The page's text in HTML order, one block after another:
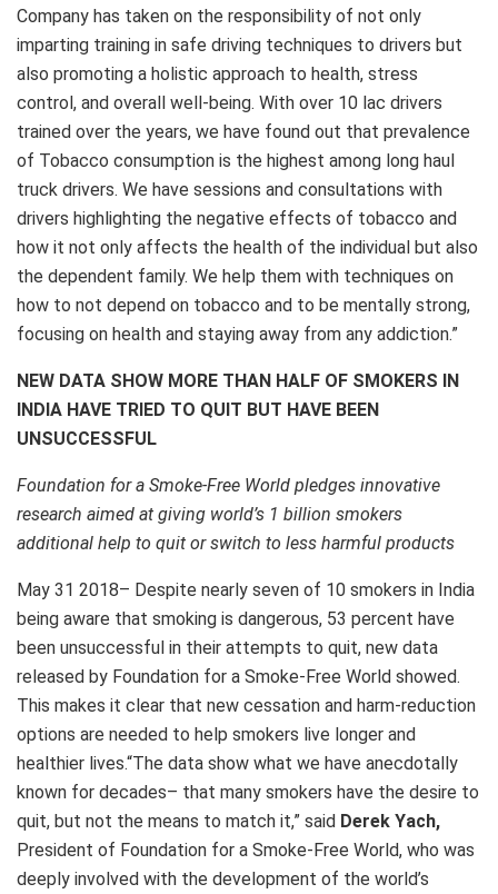
Company has taken on the responsibility of not only
imparting training in safe driving techniques to drivers but
also promoting a holistic approach to health, stress
control, and overall well-being. With over 10 lac drivers
trained over the years, we have found out that prevalence
of Tobacco consumption is the highest among long haul
truck drivers. We have sessions and consultations with
drivers highlighting the negative effects of tobacco and
how it not only affects the health of the individual but also
the dependent family. We help them with techniques on
how to not depend on tobacco and to be mentally strong,
focusing on health and staying away from any addiction.”
NEW DATA SHOW MORE THAN HALF OF SMOKERS IN
INDIA HAVE TRIED TO QUIT BUT HAVE BEEN
UNSUCCESSFUL
Foundation for a Smoke-Free World pledges innovative
research aimed at giving world’s 1 billion smokers
additional help to quit or switch to less harmful products
May 31 2018– Despite nearly seven of 10 smokers in India
being aware that smoking is dangerous, 53 percent have
been unsuccessful in their attempts to quit, new data
released by Foundation for a Smoke-Free World showed.
This makes it clear that new cessation and harm-reduction
options are needed to help smokers live longer and
healthier lives.“The data show what we have anecdotally
known for decades– that many smokers have the desire to
quit, but not the means to match it,” said Derek Yach,
President of Foundation for a Smoke-Free World, who was
deeply involved with the development of the world’s